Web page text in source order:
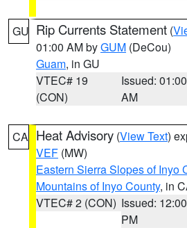
GU Rip Currents Statement (
01:00 AM byGUM (DeCou)
Guam, in GU
VTEC# 19
(CON)
Issued: 01:00
AM
CA Heat Advisory (View Text)
VEF (MW)
Eastern Sierra Slopes of Inyo
Mountains of Inyo County, in
VTEC# 2 (CON) Issued: 12:00
PM